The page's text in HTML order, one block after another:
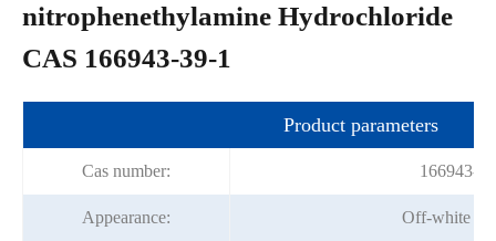
nitrophenethylamine Hydrochloride
CAS 166943-39-1
Product parameters
Cas number: 166943-
Appearance: Off-white